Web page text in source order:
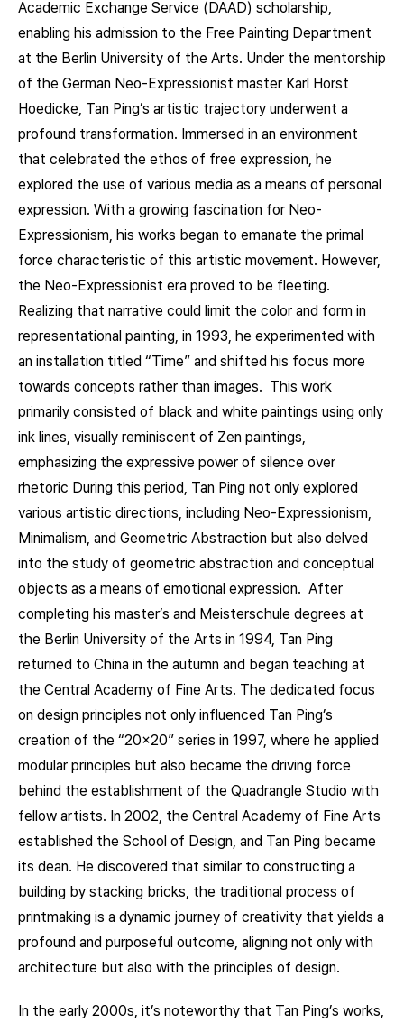
Academic Exchange Service (DAAD) scholarship,
enabling his admission to the Free Painting Department
at the Berlin University of the Arts. Under the mentorship
of the German Neo-Expressionist master Karl Horst
Hoedicke, Tan Ping’s artistic trajectory underwent a
profound transformation. Immersed in an environment
that celebrated the ethos of free expression, he
explored the use of various media as a means of personal
expression. With a growing fascination for Neo-
Expressionism, his works began to emanate the primal
force characteristic of this artistic movement. However,
the Neo-Expressionist era proved to be fleeting.
Realizing that narrative could limit the color and form in
representational painting, in 1993, he experimented with
an installation titled “Time” and shifted his focus more
towards concepts rather than images. This work
primarily consisted of black and white paintings using only
ink lines, visually reminiscent of Zen paintings,
emphasizing the expressive power of silence over
rhetoric During this period, Tan Ping not only explored
various artistic directions, including Neo-Expressionism,
Minimalism, and Geometric Abstraction but also delved
into the study of geometric abstraction and conceptual
objects as a means of emotional expression. After
completing his master’s and Meisterschule degrees at
the Berlin University of the Arts in 1994, Tan Ping
returned to China in the autumn and began teaching at
the Central Academy of Fine Arts. The dedicated focus
on design principles not only influenced Tan Ping’s
creation of the “20×20” series in 1997, where he applied
modular principles but also became the driving force
behind the establishment of the Quadrangle Studio with
fellow artists. In 2002, the Central Academy of Fine Arts
established the School of Design, and Tan Ping became
its dean. He discovered that similar to constructing a
building by stacking bricks, the traditional process of
printmaking is a dynamic journey of creativity that yields a
profound and purposeful outcome, aligning not only with
architecture but also with the principles of design.
In the early 2000s, it’s noteworthy that Tan Ping’s works,